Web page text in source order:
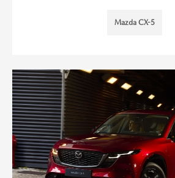
Mazda CX-5